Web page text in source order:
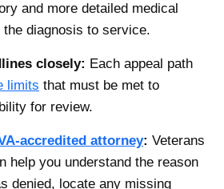
and more detailed medical
diagnosis to service.
closely: Each appeal path
limits that must be met to
for review.
accredited attorney: Veterans
help you understand the reason
denied, locate any missing